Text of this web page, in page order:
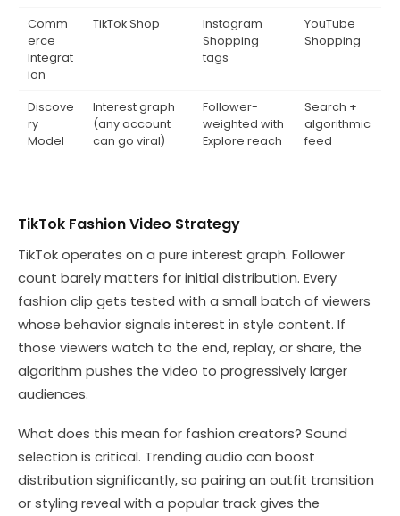
Comm
erce
Integrat
ion
TikTok Shop
Instagram
Shopping
tags
YouTube
Shopping
Discove
ry
Model
Interest graph
(any account
can go viral)
Follower-
weighted with
Explore reach
Search +
algorithmic
feed
TikTok Fashion Video Strategy
TikTok operates on a pure interest graph. Follower
count barely matters for initial distribution. Every
fashion clip gets tested with a small batch of viewers
whose behavior signals interest in style content. If
those viewers watch to the end, replay, or share, the
algorithm pushes the video to progressively larger
audiences.
What does this mean for fashion creators? Sound
selection is critical. Trending audio can boost
distribution significantly, so pairing an outfit transition
or styling reveal with a popular track gives the